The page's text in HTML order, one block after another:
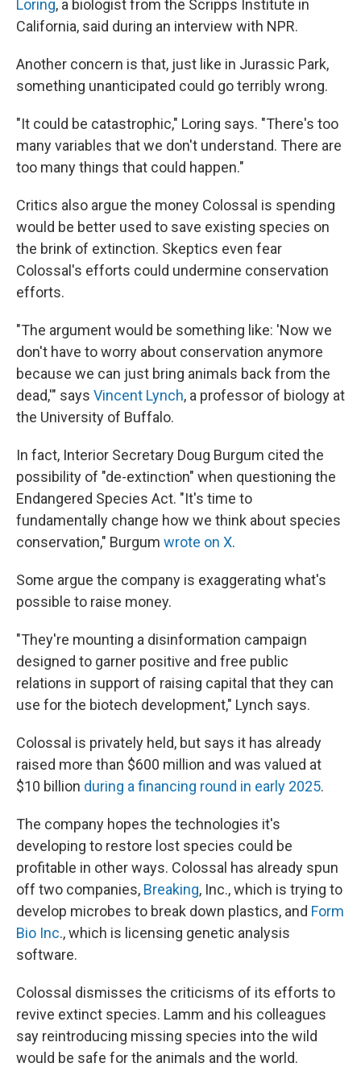
Loring, a biologist from the Scripps Institute in
California, said during an interview with NPR.
Another concern is that, just like in Jurassic Park,
something unanticipated could go terribly wrong.
"It could be catastrophic," Loring says. "There's too
many variables that we don't understand. There are
too many things that could happen."
Critics also argue the money Colossal is spending
would be better used to save existing species on
the brink of extinction. Skeptics even fear
Colossal's efforts could undermine conservation
efforts.
"The argument would be something like: 'Now we
don't have to worry about conservation anymore
because we can just bring animals back from the
dead,'" says Vincent Lynch, a professor of biology at
the University of Buffalo.
In fact, Interior Secretary Doug Burgum cited the
possibility of "de-extinction" when questioning the
Endangered Species Act. "It's time to
fundamentally change how we think about species
conservation," Burgum wrote on X.
Some argue the company is exaggerating what's
possible to raise money.
"They're mounting a disinformation campaign
designed to garner positive and free public
relations in support of raising capital that they can
use for the biotech development," Lynch says.
Colossal is privately held, but says it has already
raised more than $600 million and was valued at
$10 billion during a financing round in early 2025.
The company hopes the technologies it's
developing to restore lost species could be
profitable in other ways. Colossal has already spun
off two companies, Breaking, Inc., which is trying to
develop microbes to break down plastics, and Form
Bio Inc., which is licensing genetic analysis
software.
Colossal dismisses the criticisms of its efforts to
revive extinct species. Lamm and his colleagues
say reintroducing missing species into the wild
would be safe for the animals and the world.